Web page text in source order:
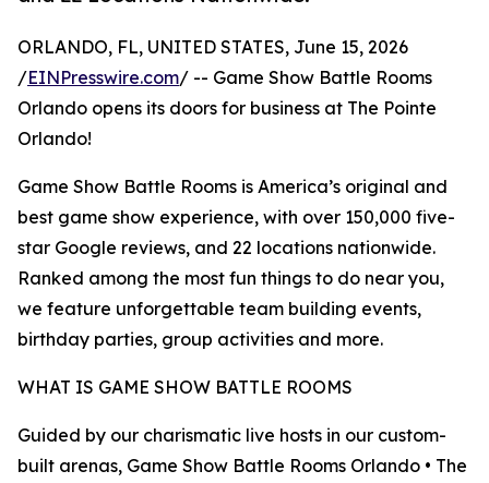
ORLANDO, FL, UNITED STATES, June 15, 2026
/EINPresswire.com/ -- Game Show Battle Rooms
Orlando opens its doors for business at The Pointe
Orlando!
Game Show Battle Rooms is America’s original and
best game show experience, with over 150,000 five-
star Google reviews, and 22 locations nationwide.
Ranked among the most fun things to do near you,
we feature unforgettable team building events,
birthday parties, group activities and more.
WHAT IS GAME SHOW BATTLE ROOMS
Guided by our charismatic live hosts in our custom-
built arenas, Game Show Battle Rooms Orlando • The